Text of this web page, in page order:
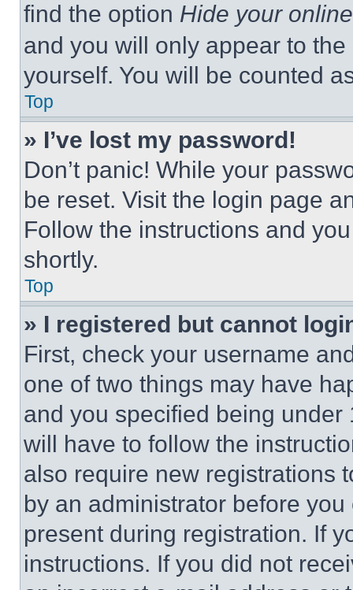
find the option Hide your
and you will only appear to
yourself. You will be counted
Top
» I’ve lost my password!
Don’t panic! While your
be reset. Visit the login page
Follow the instructions and
shortly.
Top
» I registered but cannot
First, check your username
one of two things may have
and you specified being
will have to follow the
also require new registrations
by an administrator before
present during registration. If
instructions. If you did not